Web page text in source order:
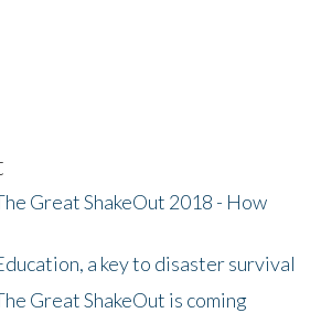
Great ShakeOut 2018 - How
a key to disaster survival
Great ShakeOut is coming